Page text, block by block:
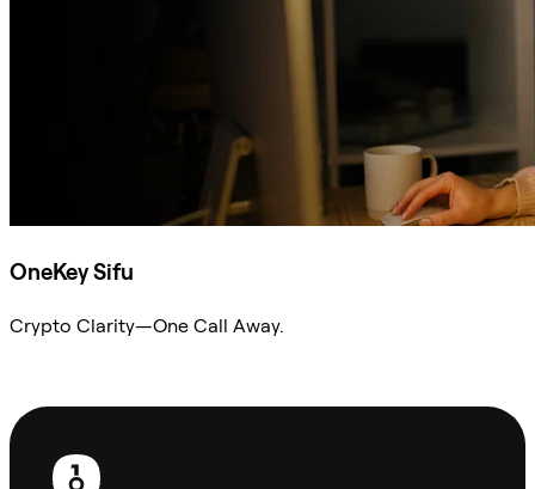
OneKey Sifu
Crypto Clarity—One Call Away.
Footer